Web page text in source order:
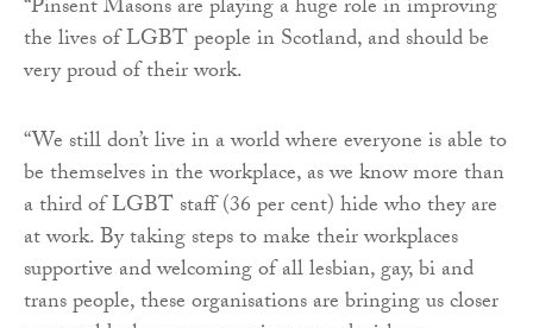
“Pinsent Masons are playing a huge role in improving
the lives of LGBT people in Scotland, and should be
very proud of their work.
“We still don’t live in a world where everyone is able to
be themselves in the workplace, as we know more than
a third of LGBT staff (36 per cent) hide who they are
at work. By taking steps to make their workplaces
supportive and welcoming of all lesbian, gay, bi and
trans people, these organisations are bringing us closer